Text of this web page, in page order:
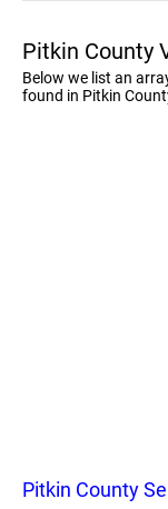
Pitkin County
Below we list an
found in Pitkin
Pitkin County